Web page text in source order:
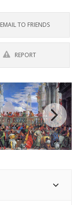
EMAIL TO FRIENDS
REPORT